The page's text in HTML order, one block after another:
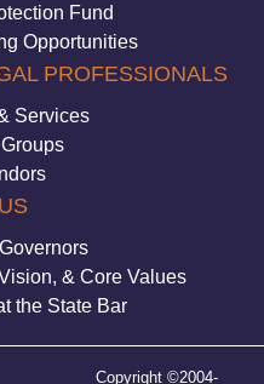
Fund
Opportunities
PROFESSIONALS
Services
& Core Values
the State Bar
Copyright ©2004-